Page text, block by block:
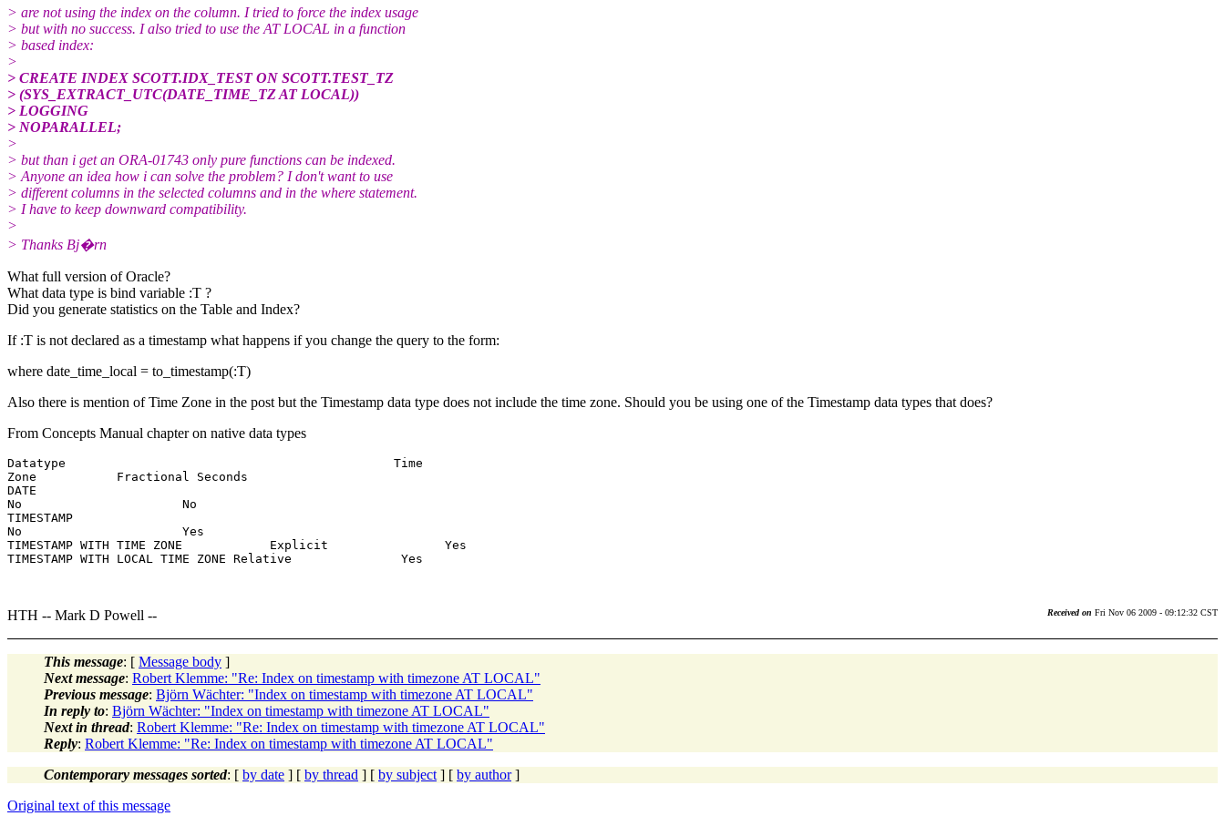
> are not using the index on the column. I tried to force the index usage
> but with no success. I also tried to use the AT LOCAL in a function
> based index:
>
> CREATE INDEX SCOTT.IDX_TEST ON SCOTT.TEST_TZ
> (SYS_EXTRACT_UTC(DATE_TIME_TZ AT LOCAL))
> LOGGING
> NOPARALLEL;
>
> but than i get an ORA-01743 only pure functions can be indexed.
> Anyone an idea how i can solve the problem? I don't want to use
> different columns in the selected columns and in the where statement.
> I have to keep downward compatibility.
>
> Thanks Bj�rn
What full version of Oracle?
What data type is bind variable :T ?
Did you generate statistics on the Table and Index?
If :T is not declared as a timestamp what happens if you change the query to the form:
where date_time_local = to_timestamp(:T)
Also there is mention of Time Zone in the post but the Timestamp data type does not include the time zone. Should you be using one of the Timestamp data types that does?
From Concepts Manual chapter on native data types
Datatype                                             Time
Zone           Fractional Seconds
DATE
No                      No
TIMESTAMP
No                      Yes
TIMESTAMP WITH TIME ZONE            Explicit                Yes
TIMESTAMP WITH LOCAL TIME ZONE Relative               Yes
HTH -- Mark D Powell -- Received on Fri Nov 06 2009 - 09:12:32 CST
This message: [ Message body ]
Next message: Robert Klemme: "Re: Index on timestamp with timezone AT LOCAL"
Previous message: Björn Wächter: "Index on timestamp with timezone AT LOCAL"
In reply to: Björn Wächter: "Index on timestamp with timezone AT LOCAL"
Next in thread: Robert Klemme: "Re: Index on timestamp with timezone AT LOCAL"
Reply: Robert Klemme: "Re: Index on timestamp with timezone AT LOCAL"
Contemporary messages sorted: [ by date ] [ by thread ] [ by subject ] [ by author]
Original text of this message